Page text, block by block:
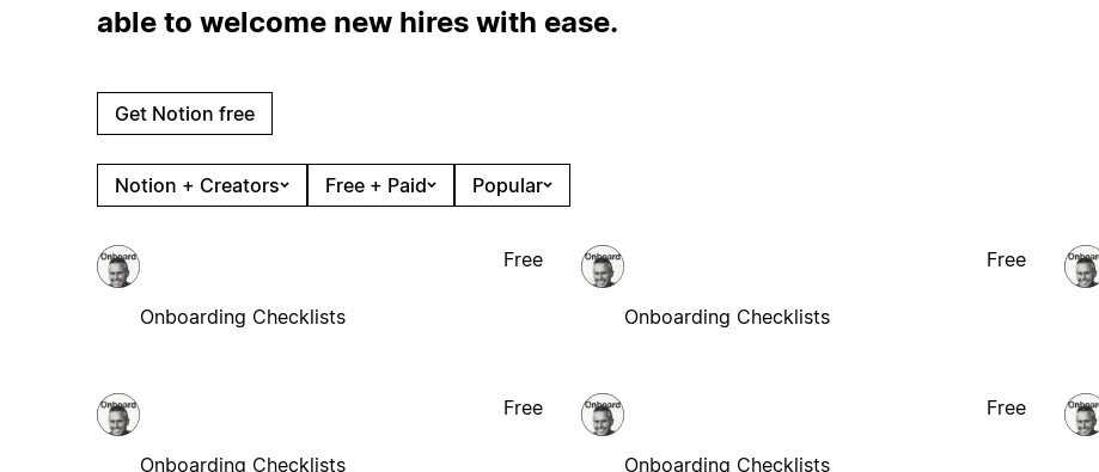
able to welcome new hires with ease.
Get Notion free
Notion + Creators Free + Paid Popular
Onboarding Checklists
Free
Onboarding Checklists
Free
Onboarding Checklists
Free
Onboarding Checklists
Free